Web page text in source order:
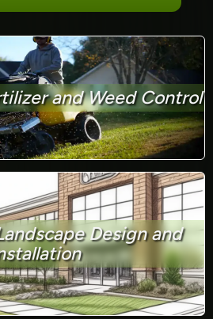
and Weed Control
Design and